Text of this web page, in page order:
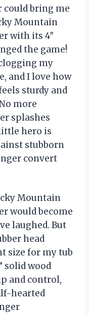
could bring me
Mountain
with its 4″
the game!
my
and I love how
sturdy and
more
splashes
hero is
stubborn
convert
Mountain
would become
laughed. But
head
size for my tub
solid wood
and control,
hearted